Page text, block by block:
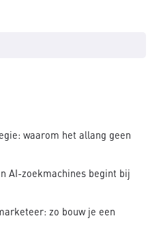
waarom het allang geen
AI-zoekmachines begint bij
zo bouw je een